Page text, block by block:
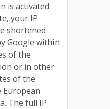
is activated
your IP
shortened
Google within
of the
or in other
of the
The full IP